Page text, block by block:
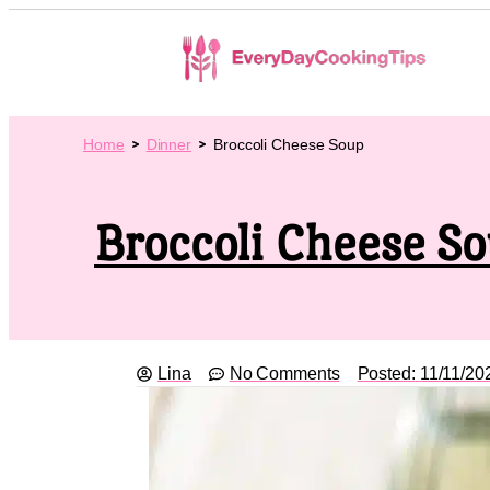
Home Dinner Broccoli Cheese Soup
Broccoli Cheese
Lina No Comments Posted: 11/11/